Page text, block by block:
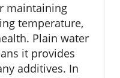
maintaining
temperature,
Plain water
it provides
additives. In